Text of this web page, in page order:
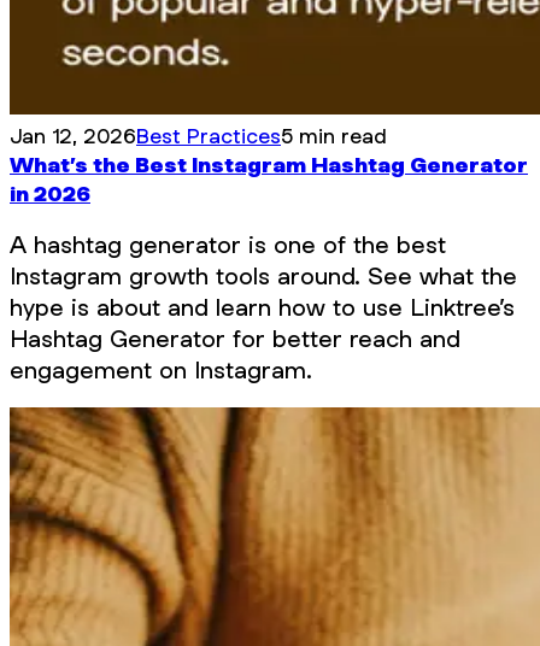
Jan 12, 2026Best Practices5 min read
What’s the Best Instagram Hashtag Generator
in 2026
A hashtag generator is one of the best
Instagram growth tools around. See what the
hype is about and learn how to use Linktree’s
Hashtag Generator for better reach and
engagement on Instagram.